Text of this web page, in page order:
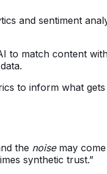
and sentiment
to match content
to inform what
the noise may come
synthetic trust.”